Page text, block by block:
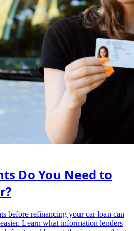
Do You Need to
before refinancing your car loan can
Learn what information lenders